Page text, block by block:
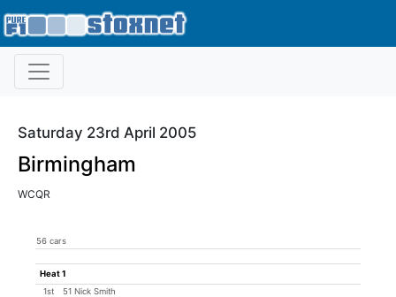
Saturday 23rd April 2005
Birmingham
WCQR
56 cars
Heat 1
1st
51 Nick Smith